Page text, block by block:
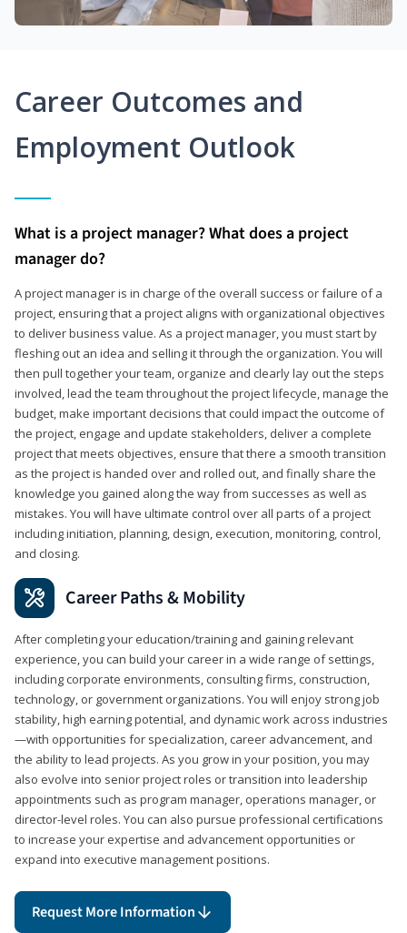
Career Outcomes and
Employment Outlook
What is a project manager? What does a project
manager do?
A project manager is in charge of the overall success or failure of a
project, ensuring that a project aligns with organizational objectives
to deliver business value. As a project manager, you must start by
fleshing out an idea and selling it through the organization. You will
then pull together your team, organize and clearly lay out the steps
involved, lead the team throughout the project lifecycle, manage the
budget, make important decisions that could impact the outcome of
the project, engage and update stakeholders, deliver a complete
project that meets objectives, ensure that there a smooth transition
as the project is handed over and rolled out, and finally share the
knowledge you gained along the way from successes as well as
mistakes. You will have ultimate control over all parts of a project
including initiation, planning, design, execution, monitoring, control,
and closing.
Career Paths & Mobility
After completing your education/training and gaining relevant
experience, you can build your career in a wide range of settings,
including corporate environments, consulting firms, construction,
technology, or government organizations. You will enjoy strong job
stability, high earning potential, and dynamic work across industries
—with opportunities for specialization, career advancement, and
the ability to lead projects. As you grow in your position, you may
also evolve into senior project roles or transition into leadership
appointments such as program manager, operations manager, or
director-level roles. You can also pursue professional certifications
to increase your expertise and advancement opportunities or
expand into executive management positions.
Request More Information